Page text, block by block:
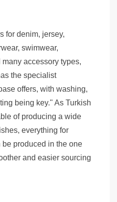
for denim, jersey,
swimwear,
accessory types,
the specialist
offers, with washing,
being key." As Turkish
of producing a wide
everything for
produced in the one
and easier sourcing